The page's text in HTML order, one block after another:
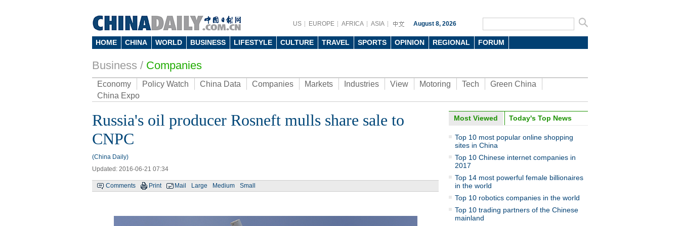
US EUROPE AFRICA ASIA August 8, 2026
HOME CHINA WORLD BUSINESS LIFESTYLE CULTURE TRAVEL SPORTS OPINION REGIONAL FORUM
Business / Companies
Economy Policy Watch China Data Companies Markets Industries View Motoring Tech
Green China
China Expo
Russia's oil producer Rosneft mulls share sale to
CNPC
(China Daily)
Updated: 2016-06-21 07:34
Comments Print Mail Large Medium Small
Photo
Young car racer pursues dream,
speed
Most Viewed Today's Top News
Top 10 most popular online shopping
sites in China
Top 10 Chinese internet companies in
2017
Top 14 most powerful female billionaires
in the world
Top 10 robotics companies in the world
Top 10 trading partners of the Chinese
mainland